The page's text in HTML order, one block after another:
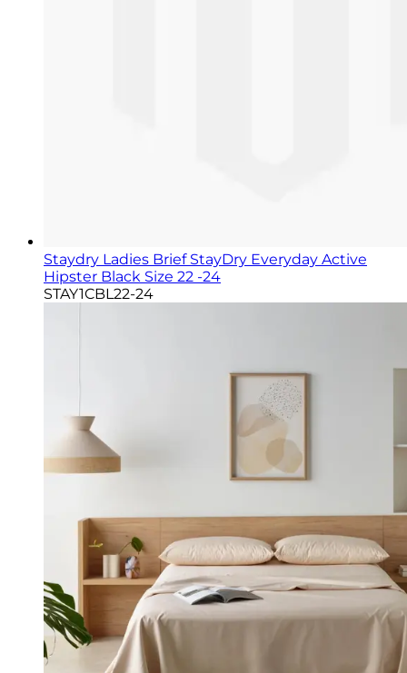
Staydry Ladies Brief StayDry Everyday Active
Hipster Black Size 22 -24
STAY1CBL22-24